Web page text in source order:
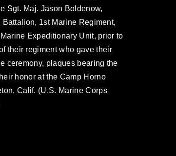
Sgt. Maj. Jason Boldenow,
1st Marine Regiment,
Expeditionary Unit, prior to
their regiment who gave their
ceremony, plaques bearing the
honor at the Camp Horno
Calif. (U.S. Marine Corps